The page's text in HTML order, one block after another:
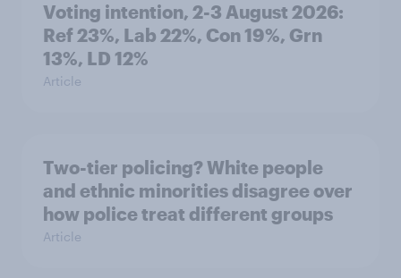
Voting intention, 2-3 August 2026:
Ref 23%, Lab 22%, Con 19%, Grn
13%, LD 12%
Article
Two-tier policing? White people
and ethnic minorities disagree over
how police treat different groups
Article